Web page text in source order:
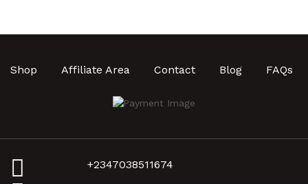
Shop Affiliate Area Contact Blog FAQs
+2347038511674